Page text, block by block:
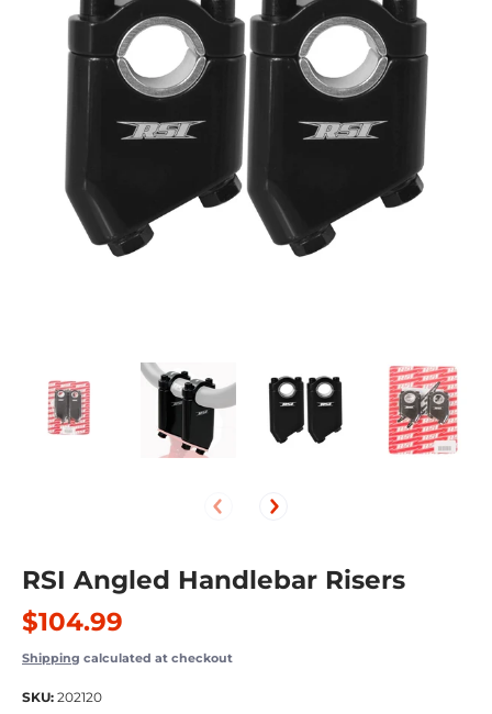
RSI Angled Handlebar Risers
$104.99
Shipping calculated at checkout
SKU: 202120